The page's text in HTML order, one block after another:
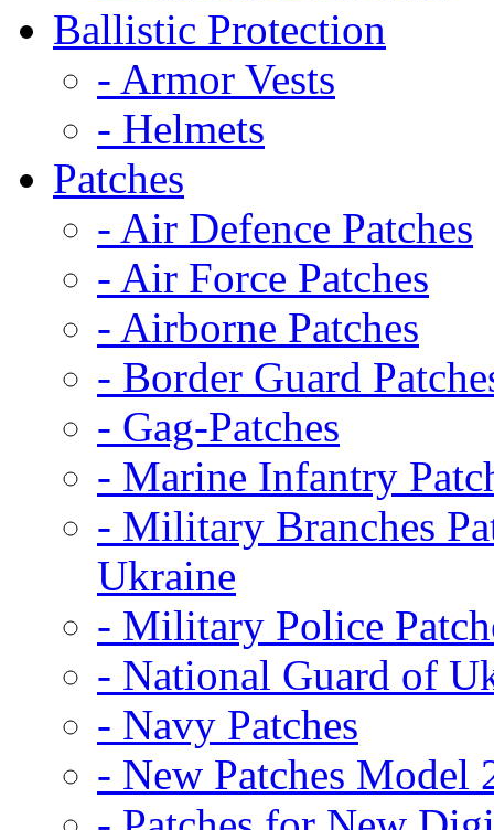
Ballistic Protection
- Armor Vests
- Helmets
Patches
- Air Defence Patches
- Air Force Patches
- Airborne Patches
- Border Guard
- Gag-Patches
- Marine Infantry
- Military Branches
Ukraine
- Military Police
- National Guard of
- Navy Patches
- New Patches Model